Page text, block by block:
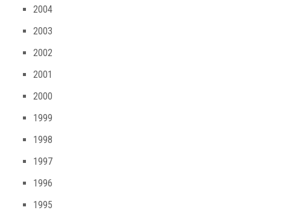
2004
2003
2002
2001
2000
1999
1998
1997
1996
1995